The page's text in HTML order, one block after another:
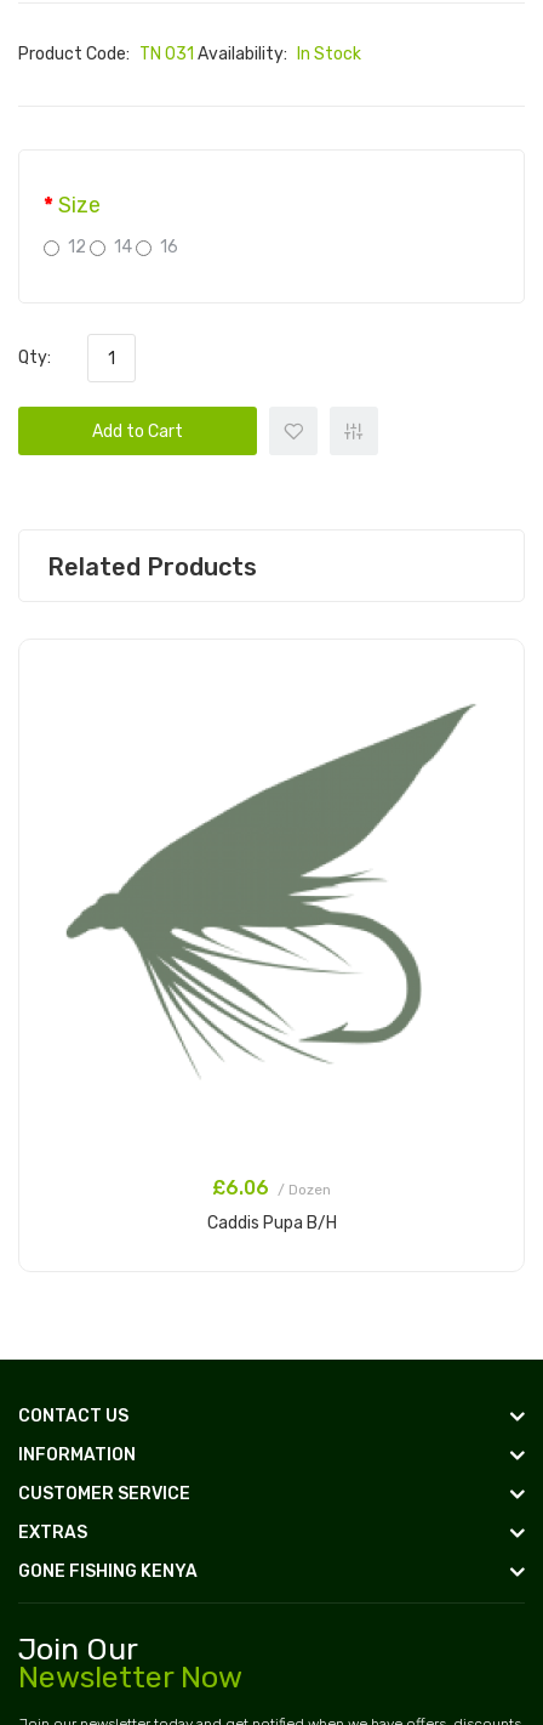
Product Code: TN 031 Availability: In Stock
Size
12 14 16
Qty:
Add to Cart
Related Products
£6.06 / Dozen
Caddis Pupa B/H
CONTACT US
INFORMATION
CUSTOMER SERVICE
EXTRAS
GONE FISHING KENYA
Join Our
Newsletter Now